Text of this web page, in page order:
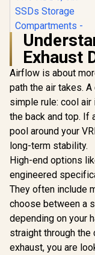
Fractal Design
Mini Air RGB White
Core Tempered
Glass Clear Tint -
Up to 240mm
top Radiator
Support - Two
HDDs, six SSDs
Storage
Compartments -
Supports mATX,
Mini ITX / 3 x Pre-
Installed RGB Fans
Included / FD-C-
R2,199 In
Exhaust
Airflow is about
path the air takes.
simple rule: cool air
the back and top. If
pool around your
long-term stability.
High-end options
engineered
They often include
choose between a
depending on your
straight through
exhaust, you are